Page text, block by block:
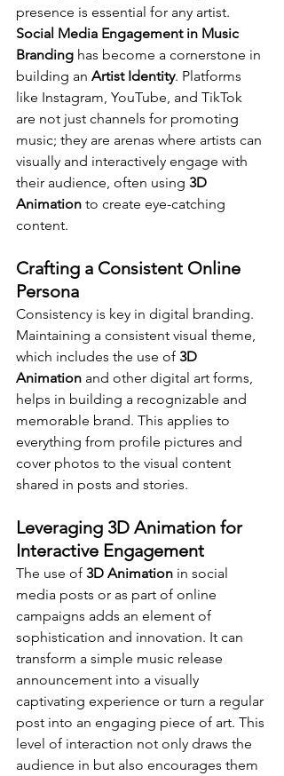
presence is essential for any artist.
Social Media Engagement in Music
Branding has become a cornerstone in
building an Artist Identity. Platforms
like Instagram, YouTube, and TikTok
are not just channels for promoting
music; they are arenas where artists can
visually and interactively engage with
their audience, often using 3D
Animation to create eye-catching
content.
Crafting a Consistent Online
Persona
Consistency is key in digital branding.
Maintaining a consistent visual theme,
which includes the use of 3D
Animation and other digital art forms,
helps in building a recognizable and
memorable brand. This applies to
everything from profile pictures and
cover photos to the visual content
shared in posts and stories.
Leveraging 3D Animation for
Interactive Engagement
The use of 3D Animation in social
media posts or as part of online
campaigns adds an element of
sophistication and innovation. It can
transform a simple music release
announcement into a visually
captivating experience or turn a regular
post into an engaging piece of art. This
level of interaction not only draws the
audience in but also encourages them